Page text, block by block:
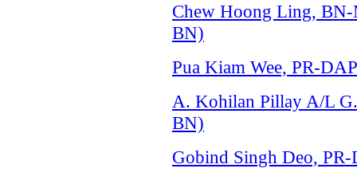
Chew Hoong Ling,
BN)
Pua Kiam Wee, PR-
A. Kohilan Pillay A/L
BN)
Gobind Singh Deo,